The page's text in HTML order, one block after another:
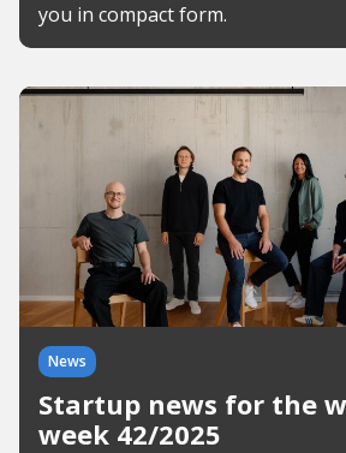
you in compact form.
News
Startup news for the
week 42/2025